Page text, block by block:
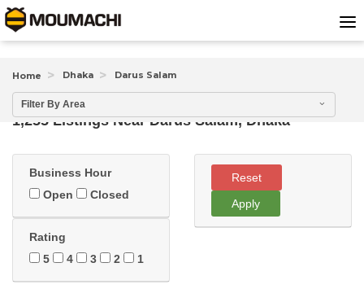
Home Dhaka Darus Salam
Filter By Area
1,255 Listings NearDarus Salam, Dhaka
Business Hour
Open
Closed
Rating
5
4 3 2 1
Reset
Apply